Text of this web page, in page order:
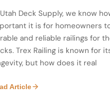
Deck Supply, we know
it is for homeowners
and reliable railings for
Trex Railing is known for
but how does it real
Article